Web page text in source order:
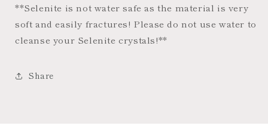
**Selenite is not water safe as the material is very
soft and easily fractures! Please do not use water to
cleanse your Selenite crystals!**
Share